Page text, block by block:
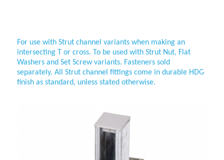
For use with Strut channel variants when making an
intersecting T or cross. To be used with Strut Nut, Flat
Washers and Set Screw variants. Fasteners sold
separately. All Strut channel fittings come in durable HDG
finish as standard, unless stated otherwise.